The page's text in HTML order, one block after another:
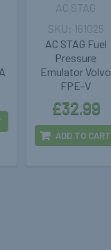
AC STAG Fuel
Pressure
Emulator Volvo
FPE-V
AC STAG
£32.99
161025
ADD TO CART